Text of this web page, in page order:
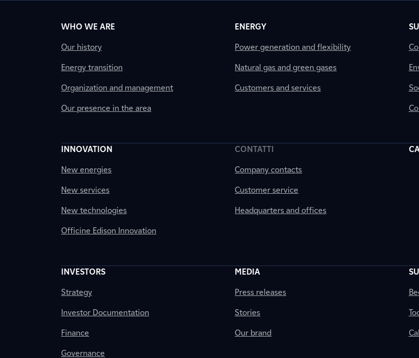
WHO WE ARE
Our history
Energy transition
Organization and management
Our presence in the area
ENERGY
Power generation and flexibility
Natural gas and green gases
Customers and services
INNOVATION
New energies
New services
New technologies
Officine Edison Innovation
CONTATTI
Company contacts
Customer service
Headquarters and offices
INVESTORS
Strategy
Investor Documentation
Finance
Governance
MEDIA
Press releases
Stories
Our brand